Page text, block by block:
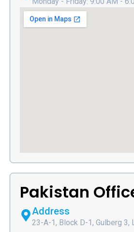
Pakistan
Address
23-A-1, Block D-1, Gulberg 3,